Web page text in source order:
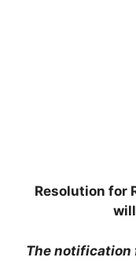
Resolution for
The notification